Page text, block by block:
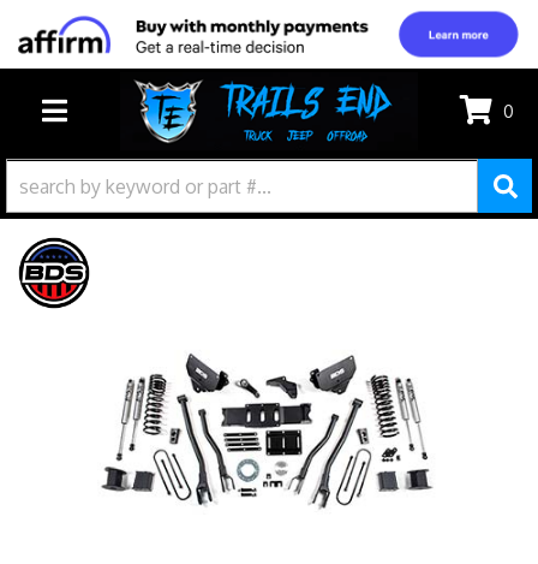
TOGGLE NAVIGATION
0